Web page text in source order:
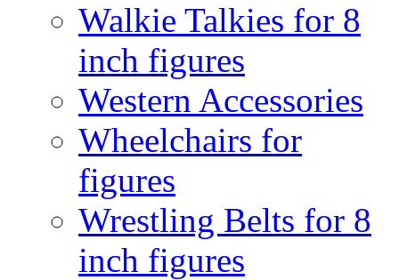
Walkie Talkies for 8
inch figures
Western Accessories
Wheelchairs for
figures
Wrestling Belts for 8
inch figures